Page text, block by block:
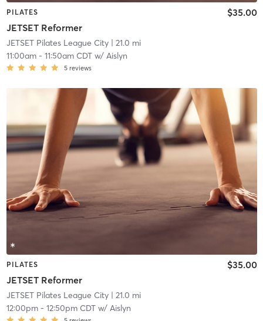
PILATES
JETSET Reformer
$35.00
JETSET Pilates League City| 21.0 mi
11:00am- 11:50am CDTw/ Aislyn
5 reviews
PILATES
JETSET Reformer
$35.00
JETSET Pilates League City| 21.0 mi
12:00pm- 12:50pm CDTw/ Aislyn